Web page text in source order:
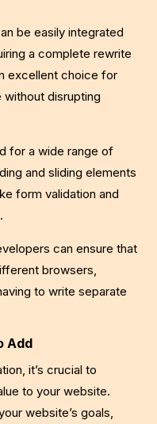
be easily integrated
a complete rewrite
excellent choice for
disrupting
for a wide range of
and sliding elements
form validation and
can ensure that
browsers,
to write separate
Add
it’s crucial to
to your website.
website’s goals,